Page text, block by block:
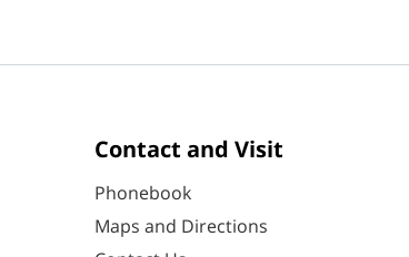
Contact and Visit
Phonebook
Maps and Directions